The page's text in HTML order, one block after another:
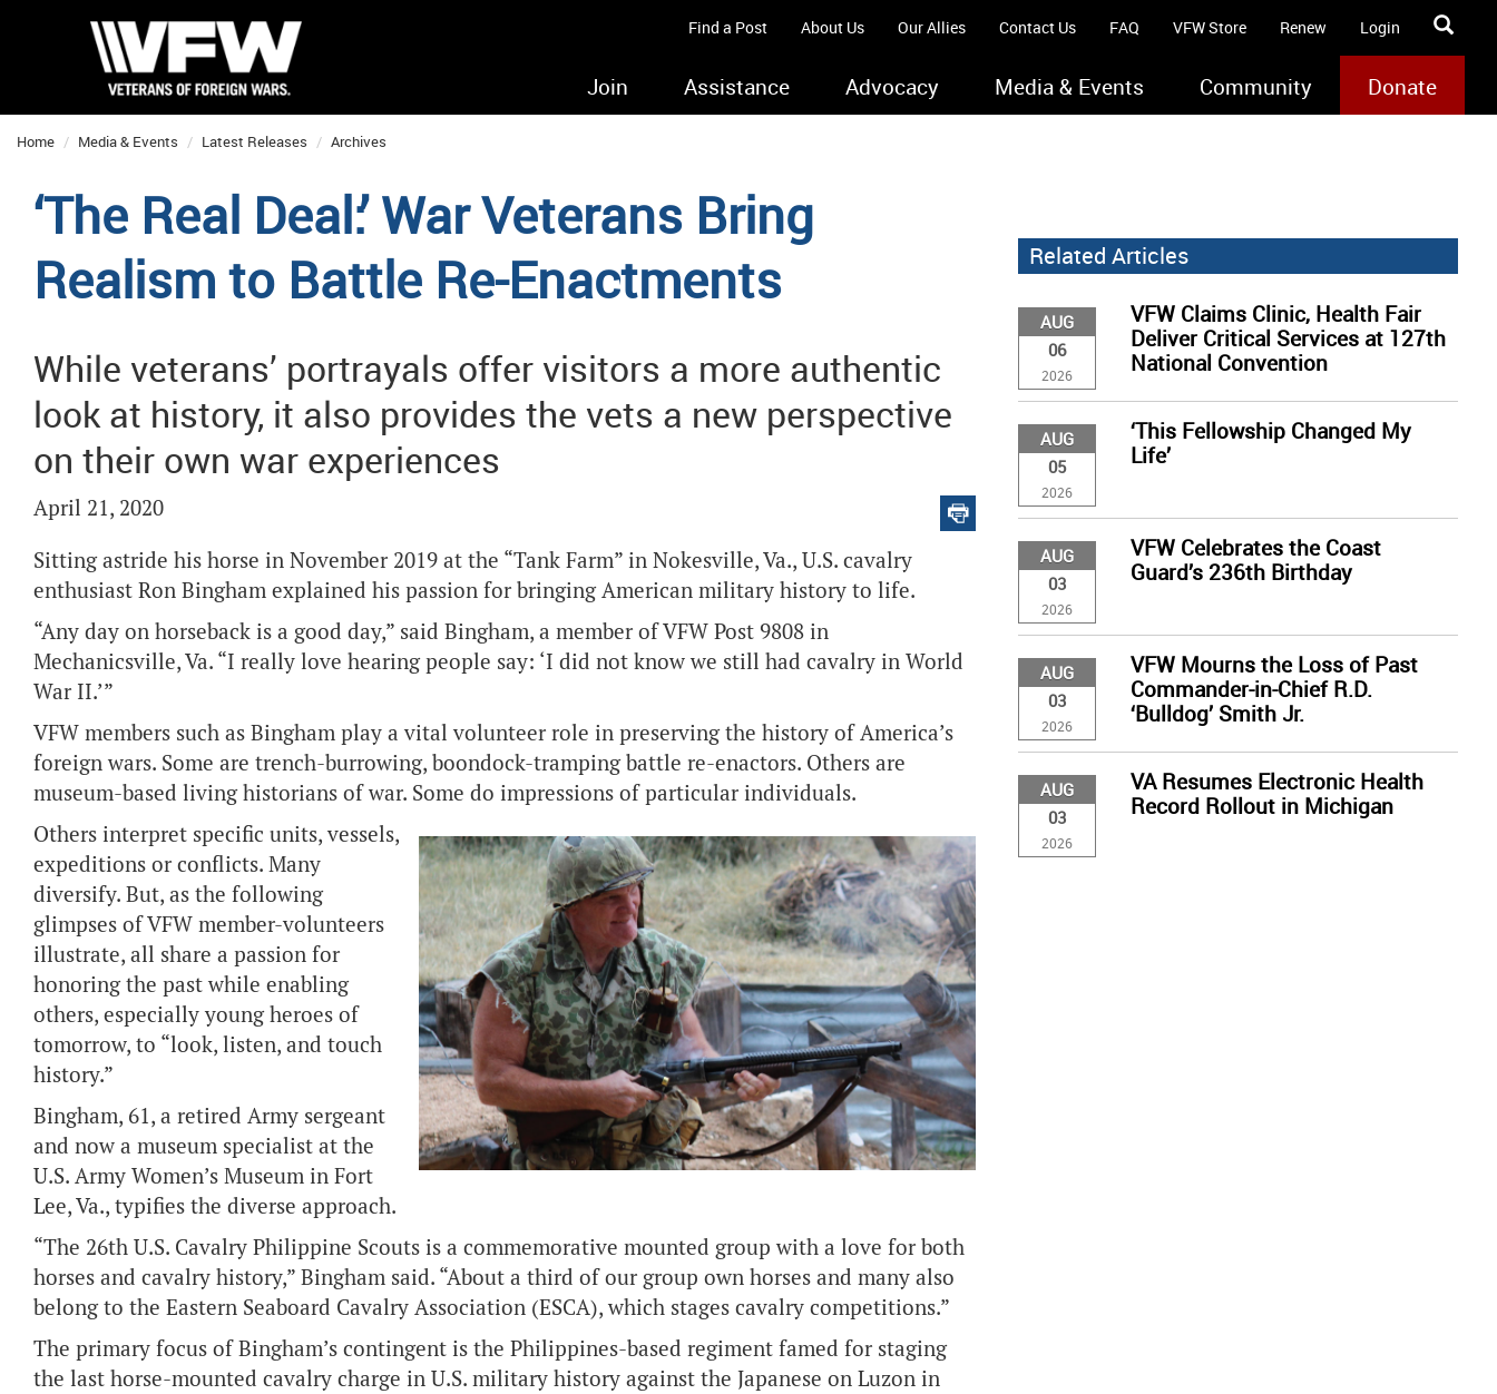
Find a Post About Us Our Allies Contact Us FAQ VFW Store Renew Login
Join Assistance Advocacy Media & Events Community Donate
Home Media & Events Latest Releases Archives
‘The Real Deal:’ War Veterans Bring
Realism to Battle Re-Enactments
While veterans’ portrayals offer visitors a more authentic
look at history, it also provides the vets a new perspective
on their own war experiences
April 21, 2020
Sitting astride his horse in November 2019 at the “Tank Farm” in Nokesville, Va., U.S. cavalry
enthusiast Ron Bingham explained his passion for bringing American military history to life.
“Any day on horseback is a good day,” said Bingham, a member of VFW Post 9808 in
Mechanicsville, Va. “I really love hearing people say: ‘I did not know we still had cavalry in World
War II.’”
VFW members such as Bingham play a vital volunteer role in preserving the history of America’s
foreign wars. Some are trench-burrowing, boondock-tramping battle re-enactors. Others are
museum-based living historians of war. Some do impressions of particular individuals.
Others interpret specific units, vessels,
expeditions or conflicts. Many
diversify. But, as the following
glimpses of VFW member-volunteers
illustrate, all share a passion for
honoring the past while enabling
others, especially young heroes of
tomorrow, to “look, listen, and touch
history.”
Bingham, 61, a retired Army sergeant
and now a museum specialist at the
U.S. Army Women’s Museum in Fort
Lee, Va., typifies the diverse approach.
“The 26th U.S. Cavalry Philippine Scouts is a commemorative mounted group with a love for both
horses and cavalry history,” Bingham said. “About a third of our group own horses and many also
belong to the Eastern Seaboard Cavalry Association (ESCA), which stages cavalry competitions.”
The primary focus of Bingham’s contingent is the Philippines-based regiment famed for staging
the last horse-mounted cavalry charge in U.S. military history against the Japanese on Luzon in
Related Articles
AUG
06
2026
VFW Claims Clinic, Health Fair
Deliver Critical Services at 127th
National Convention
AUG
05
2026
‘This Fellowship Changed My
Life’
AUG
03
2026
VFW Celebrates the Coast
Guard’s 236th Birthday
AUG
03
2026
VFW Mourns the Loss of Past
Commander-in-Chief R.D.
‘Bulldog’ Smith Jr.
AUG
03
2026
VA Resumes Electronic Health
Record Rollout in Michigan